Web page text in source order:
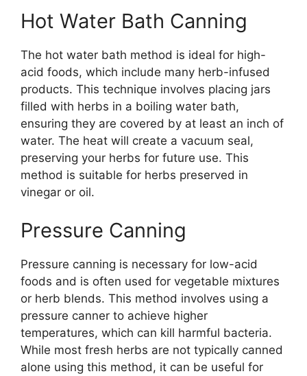
Hot Water Bath Canning
The hot water bath method is ideal for high-
acid foods, which include many herb-infused
products. This technique involves placing jars
filled with herbs in a boiling water bath,
ensuring they are covered by at least an inch of
water. The heat will create a vacuum seal,
preserving your herbs for future use. This
method is suitable for herbs preserved in
vinegar or oil.
Pressure Canning
Pressure canning is necessary for low-acid
foods and is often used for vegetable mixtures
or herb blends. This method involves using a
pressure canner to achieve higher
temperatures, which can kill harmful bacteria.
While most fresh herbs are not typically canned
alone using this method, it can be useful for